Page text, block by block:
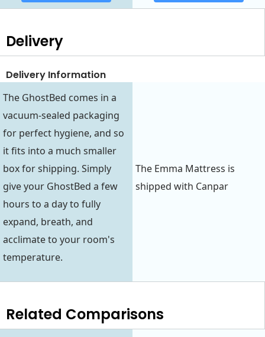
Delivery
Delivery Information
The GhostBed comes in a
vacuum-sealed packaging
for perfect hygiene, and so
it fits into a much smaller
box for shipping. Simply
give your GhostBed a few
hours to a day to fully
expand, breath, and
acclimate to your room's
temperature.
The Emma Mattress is
shipped with Canpar
Related Comparisons